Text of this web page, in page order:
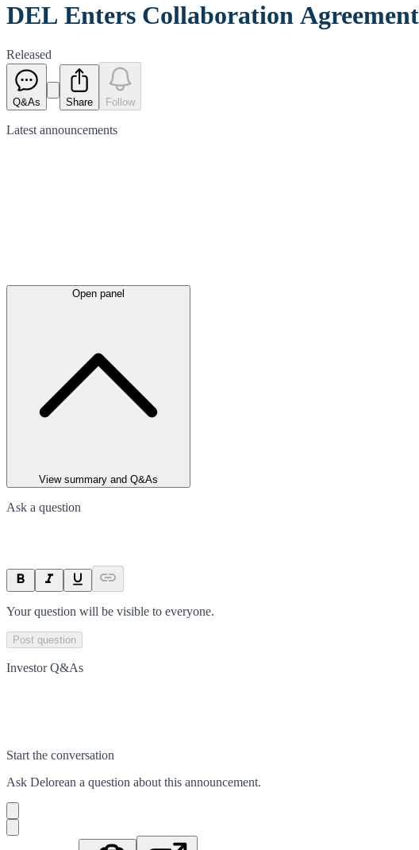
DEL Enters Collaboration
Released
Q&As Share Follow
Latest announcements
Open panel
View summary and Q&As
Ask a question
Your question will be visible to everyone.
Post question
Investor Q&As
Start the conversation
Ask Delorean a question about this announcement.